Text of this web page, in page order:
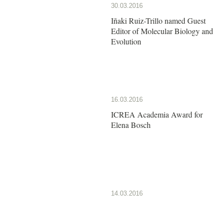
30.03.2016
Iñaki Ruiz-Trillo named Guest
Editor of Molecular Biology and
Evolution
16.03.2016
ICREA Academia Award for
Elena Bosch
14.03.2016